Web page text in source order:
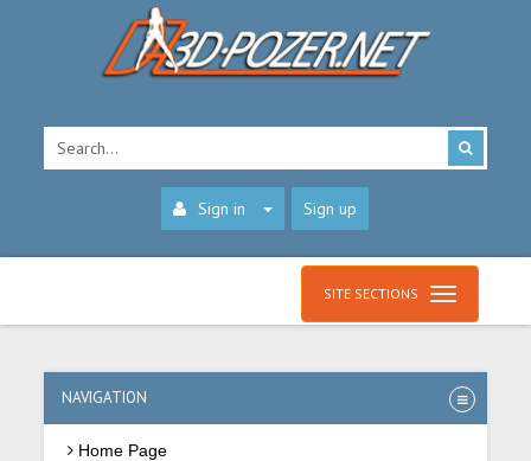
Sign in Sign up
SITE SECTIONS
NAVIGATION
Home Page